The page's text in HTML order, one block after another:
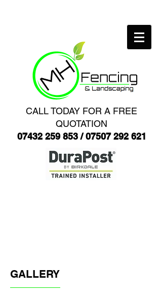
CALL TODAY FOR A FREE
QUOTATION
07432 259 853/07507 292 621
GALLERY